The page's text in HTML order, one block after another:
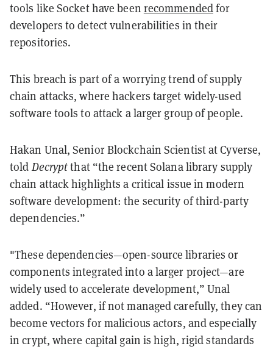
tools like Socket have been recommendedfor
developers to detect vulnerabilities in their
repositories.
This breach is part of a worrying trend of supply
chain attacks, where hackers target widely-used
software tools to attack a larger group of people.
Hakan Unal, Senior Blockchain Scientist at Cyverse,
told Decryptthat “the recent Solana library supply
chain attack highlights a critical issue in modern
software development: the security of third-party
dependencies.”
"These dependencies—open-source libraries or
components integrated into a larger project—are
widely used to accelerate development,” Unal
added. “However, if not managed carefully, they can
become vectors for malicious actors, and especially
in crypt, where capital gain is high, rigid standards